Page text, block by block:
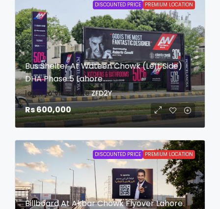
DISCOUNTED PRICE PREMIUM LOCATION
Bus Shelter At Wateen Chowk (Left Side)
DHA Phase 5 Lahore
login to view date ZFD2Y
Rs 600,000
DISCOUNTED PRICE PREMIUM LOCATION
Billboard At Akbar Chowk Flyover Lahore